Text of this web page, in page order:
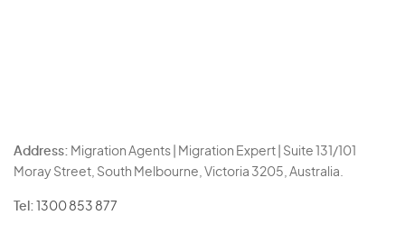
Address: Migration Agents | Migration Expert | Suite 131/101
Moray Street, South Melbourne, Victoria 3205, Australia.
Tel: 1300 853 877